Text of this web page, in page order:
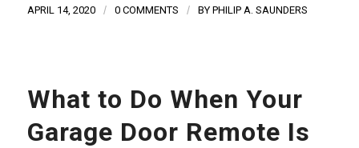
APRIL 14, 2020 / 0 COMMENTS / BY PHILIP A. SAUNDERS
What to Do When Your
Garage Door Remote Is